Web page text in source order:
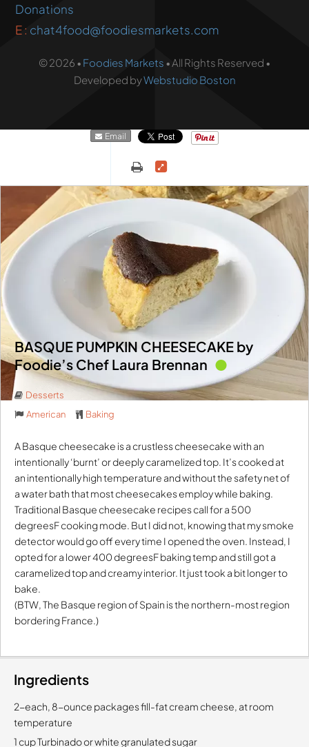
Donations
E : chat4food@foodiesmarkets.com
© 2026 • Foodies Markets • All Rights Reserved •
Developed byWebstudio Boston
Email
BASQUE PUMPKIN CHEESECAKE by
Foodie’s Chef Laura Brennan
Desserts
American
Baking
A Basque cheesecake is a crustless cheesecake with an
intentionally ‘burnt’ or deeply caramelized top. It’s cooked at
an intentionally high temperature and without the safety net of
a water bath that most cheesecakes employ while baking.
Traditional Basque cheesecake recipes call for a 500
degreesF cooking mode. But I did not, knowing that my smoke
detector would go off every time I opened the oven. Instead, I
opted for a lower 400 degreesF baking temp and still got a
caramelized top and creamy interior. It just took a bit longer to
bake.
(BTW, The Basque region of Spain is the northern-most region
bordering France.)
Ingredients
2-each, 8-ounce packages fill-fat cream cheese, at room
temperature
1 cup Turbinado or white granulated sugar